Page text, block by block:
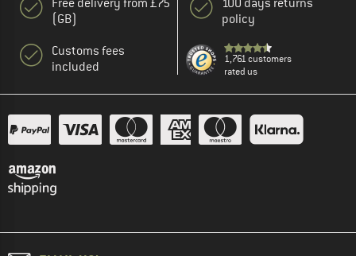
(GB)
Customs fees
included
policy
1,761 customers
rated us